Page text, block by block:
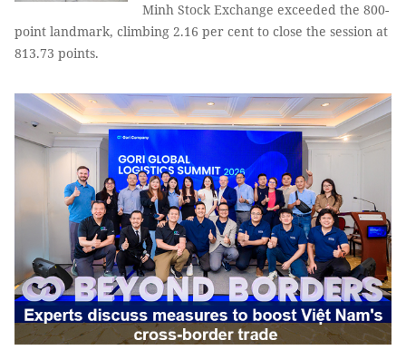
Minh Stock Exchange exceeded the 800-
point landmark, climbing 2.16 per cent to close the session at
813.73 points.